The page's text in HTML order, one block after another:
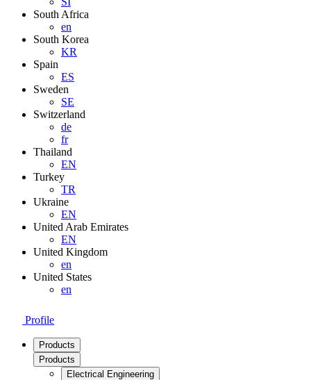
South Africa
en
South Korea
KR
Spain
ES
Sweden
SE
Switzerland
de
fr
Thailand
EN
Turkey
TR
Ukraine
EN
United Arab Emirates
EN
United Kingdom
en
United States
en
Profile
Products
Products
Electrical Engineering